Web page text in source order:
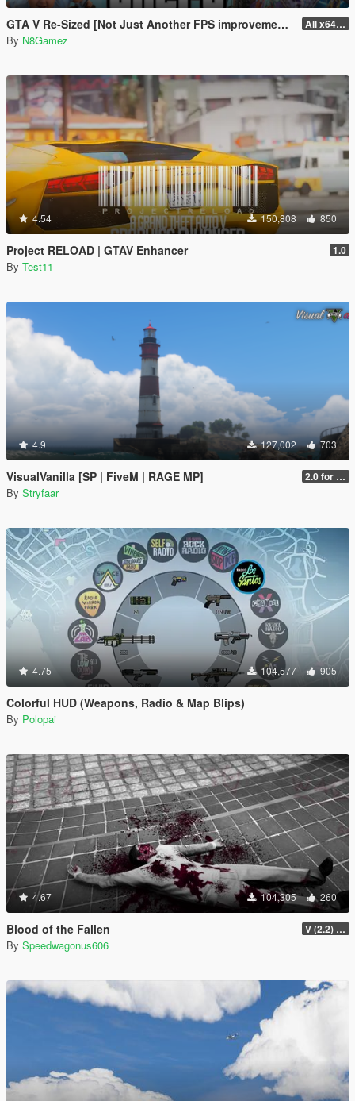
GTA V Re-Sized [Not Just Another FPS improvement Mod] All x64 rpf's
By N8Gamez
4.54 150,808 850
Project RELOAD | GTAV Enhancer 1.0
By Test11
4.9 127,002 703
VisualVanilla [SP | FiveM | RAGE MP] 2.0 for SP (FINAL)
By Stryfaar
4.75 104,577 905
Colorful HUD (Weapons, Radio & Map Blips)
By Polopai
4.67 104,305 260
Blood of the Fallen V (2.2) [Legacy]
By Speedwagonus606